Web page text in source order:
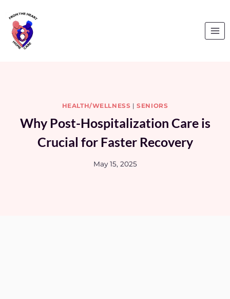
content
HEALTH/WELLNESS |SENIORS
Why Post-Hospitalization Care is
Crucial for Faster Recovery
May 15, 2025